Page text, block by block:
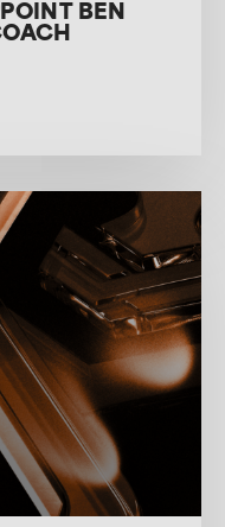
BEN